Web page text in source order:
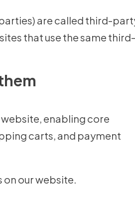
are called third-
that use the same
enabling core
carts, and payment
on our website.